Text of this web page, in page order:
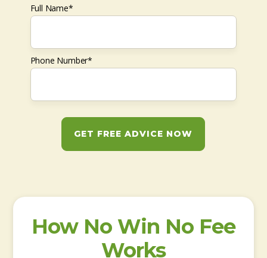
Full Name*
Phone Number*
GET FREE ADVICE NOW
How No Win No Fee
Works